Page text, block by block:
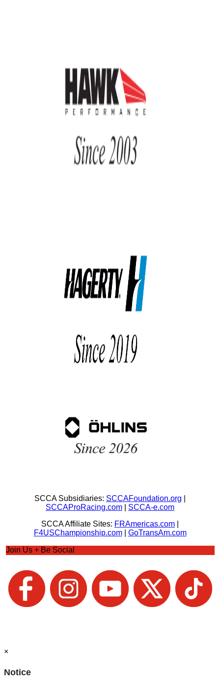
SCCA Subsidiaries: SCCAFoundation.org
SCCAProRacing.com
SCCA-e.com
SCCA Affiliate Sites: FRAmericas.com
F4USChampionship.com| GoTransAm.com
Join Us + Be Social
×
Notice